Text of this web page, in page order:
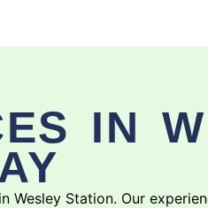
IN
Station. Our